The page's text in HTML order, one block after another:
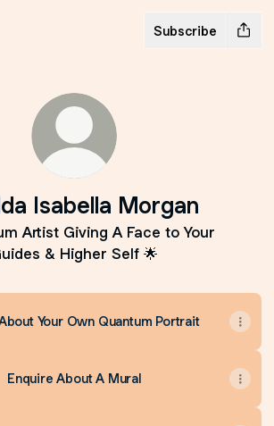
Subscribe
Isabella Morgan
Artist Giving A Face to Your
& Higher Self 🌟
Your Own Quantum Portrait
Enquire About A Mural